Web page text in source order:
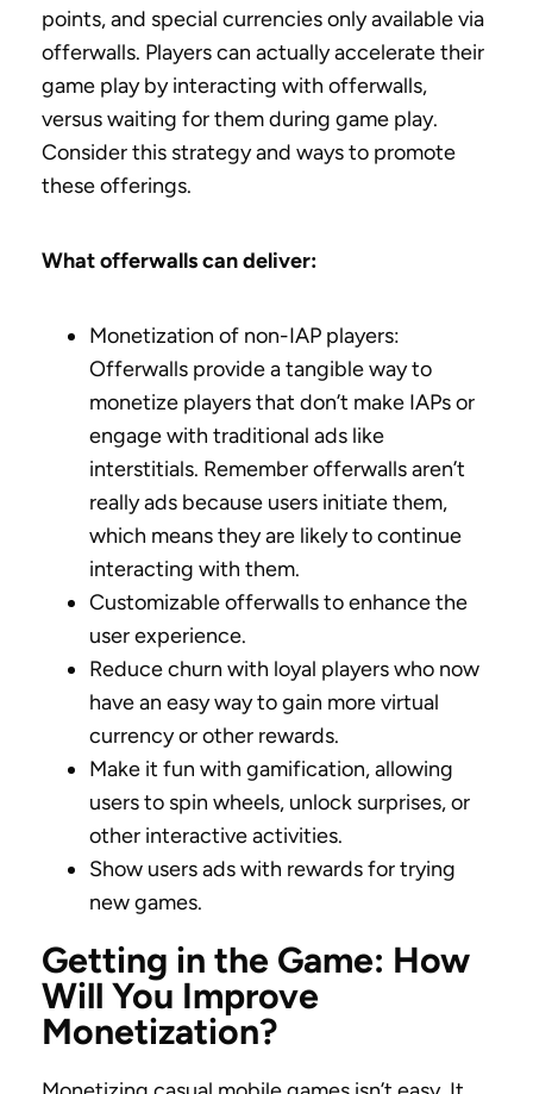
points, and special currencies only available via
offerwalls. Players can actually accelerate their
game play by interacting with offerwalls,
versus waiting for them during game play.
Consider this strategy and ways to promote
these offerings.
What offerwalls can deliver:
Monetization of non-IAP players:
Offerwalls provide a tangible way to
monetize players that don’t make IAPs or
engage with traditional ads like
interstitials. Remember offerwalls aren’t
really ads because users initiate them,
which means they are likely to continue
interacting with them.
Customizable offerwalls to enhance the
user experience.
Reduce churn with loyal players who now
have an easy way to gain more virtual
currency or other rewards.
Make it fun with gamification, allowing
users to spin wheels, unlock surprises, or
other interactive activities.
Show users ads with rewards for trying
new games.
Getting in the Game: How
Will You Improve
Monetization?